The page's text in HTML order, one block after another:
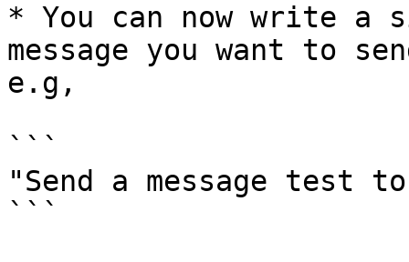
* You can now write a
message you want to
e.g,
```
"Send a message test
```